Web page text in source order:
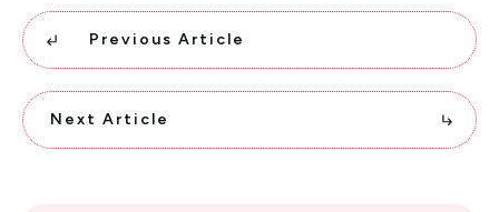
Previous Article
Next Article